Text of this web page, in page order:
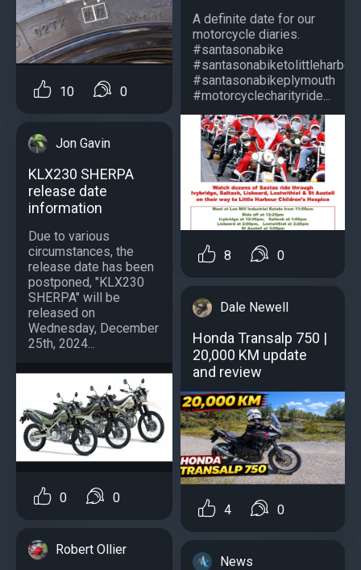
10 0
Jon Gavin
KLX230 SHERPA
release date
information
Due to various
circumstances, the
release date has been
postponed, "KLX230
SHERPA" will be
released on
Wednesday, December
25th, 2024...
0 0
Robert Ollier
A definite date for our
motorcycle diaries.
#santasonabike
#santasonabiketolittleharbour
#santasonabikeplymouth
#motorcyclecharityride...
8 0
Dale Newell
Honda Transalp 750 |
20,000 KM update
and review
4 0
News